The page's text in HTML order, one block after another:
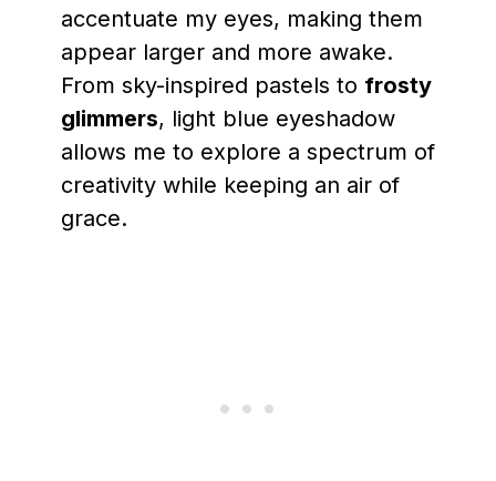
accentuate my eyes, making them
appear larger and more awake.
From sky-inspired pastels to frosty
glimmers, light blue eyeshadow
allows me to explore a spectrum of
creativity while keeping an air of
grace.